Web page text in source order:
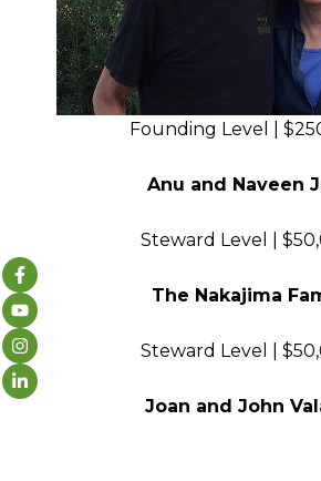
Founding Level |
Anu and Naveen
Steward Level |
The Nakajima
Steward Level |
Joan and John